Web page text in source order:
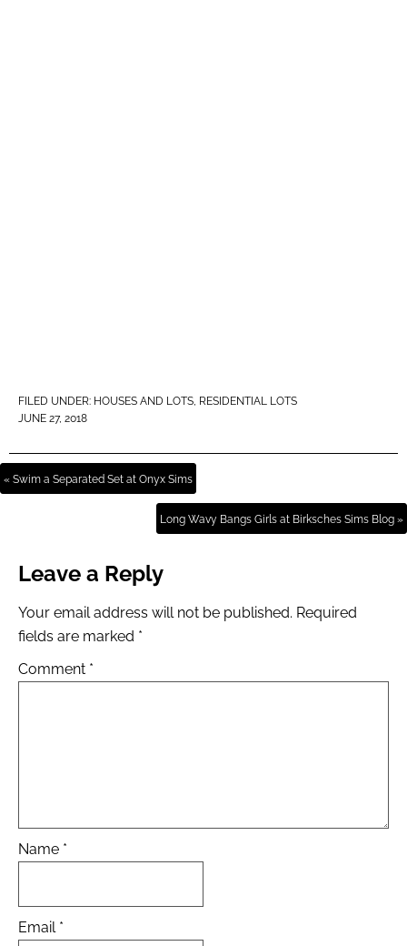
FILED UNDER: HOUSES AND LOTS RESIDENTIAL LOTS
JUNE 27, 2018
« Swim a Separated Set at Onyx Sims
Long Wavy Bangs Girls at Birksches Sims Blog »
Leave a Reply
Your email address will not be published. Required
fields are marked *
Comment *
Name *
Email *